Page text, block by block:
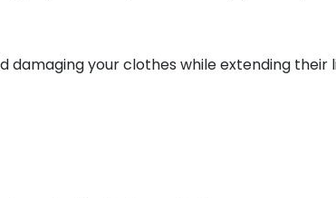
damaging your clothes while extending their